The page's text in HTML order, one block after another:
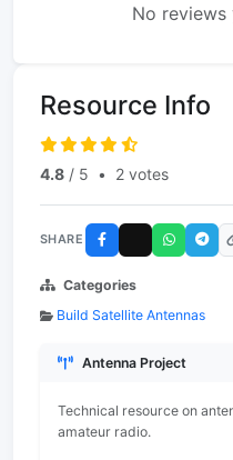
No reviews
Resource Info
4.8 / 5 • 2 votes
SHARE
Categories
Build Satellite Antennas
Antenna Project
Technical resource on
amateur radio.